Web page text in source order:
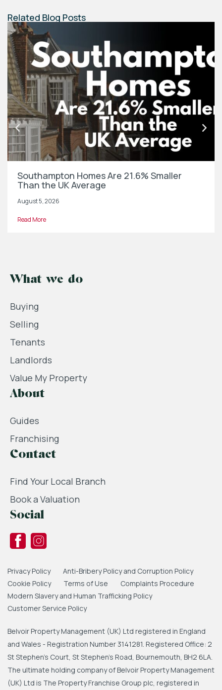
Related Blog Posts
Southampton Homes Are 21.6% Smaller
Than the UK Average
August 5, 2026
Read More
What we do
Buying
Selling
Tenants
Landlords
Value My Property
About
Guides
Franchising
Contact
Find Your Local Branch
Book a Valuation
Social
Privacy Policy
Anti-Bribery Policy and Corruption Policy
Cookie Policy
Terms of Use
Complaints Procedure
Modern Slavery and Human Trafficking Policy
Customer Service Policy
Belvoir Property Management (UK) Ltd registered in England
and Wales - Registration Number 3141281. Registered Office: 2
St Stephen's Court, St Stephen's Road, Bournemouth, BH2 6LA.
The ultimate holding company of Belvoir Property Management
(UK) Ltd is The Property Franchise Group plc, registered in